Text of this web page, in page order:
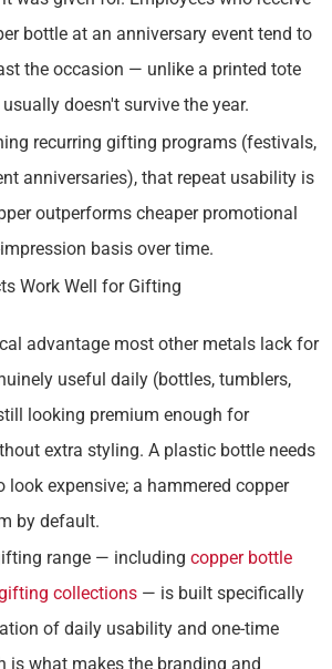
bottle at an anniversary event tend to
the occasion — unlike a printed tote
doesn't survive the year.
recurring gifting programs (festivals,
anniversaries), that repeat usability is
outperforms cheaper promotional
basis over time.
Work Well for Gifting
advantage most other metals lack for
useful daily (bottles, tumblers,
looking premium enough for
extra styling. A plastic bottle needs
look expensive; a hammered copper
by default.
range — including copper bottle
collections — is built specifically
of daily usability and one-time
is what makes the branding and